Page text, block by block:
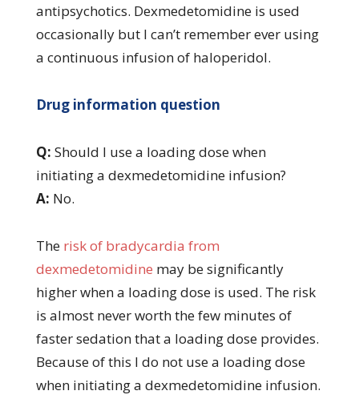
antipsychotics. Dexmedetomidine is used
occasionally but I can’t remember ever using
a continuous infusion of haloperidol.
Drug information question
Q: Should I use a loading dose when
initiating a dexmedetomidine infusion?
A: No.
The risk of bradycardia from
dexmedetomidine may be significantly
higher when a loading dose is used. The risk
is almost never worth the few minutes of
faster sedation that a loading dose provides.
Because of this I do not use a loading dose
when initiating a dexmedetomidine infusion.